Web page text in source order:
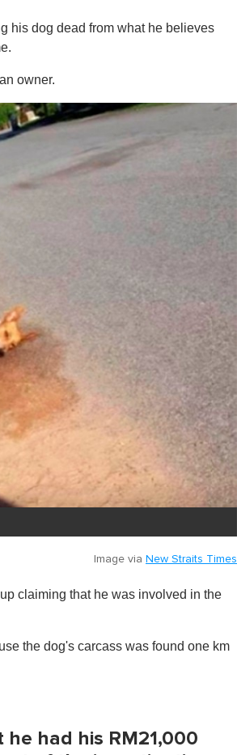
his dog dead from what he believes
owner.
Image via New Straits Times
claiming that he was involved in the
the dog's carcass was found one km
had his RM21,000